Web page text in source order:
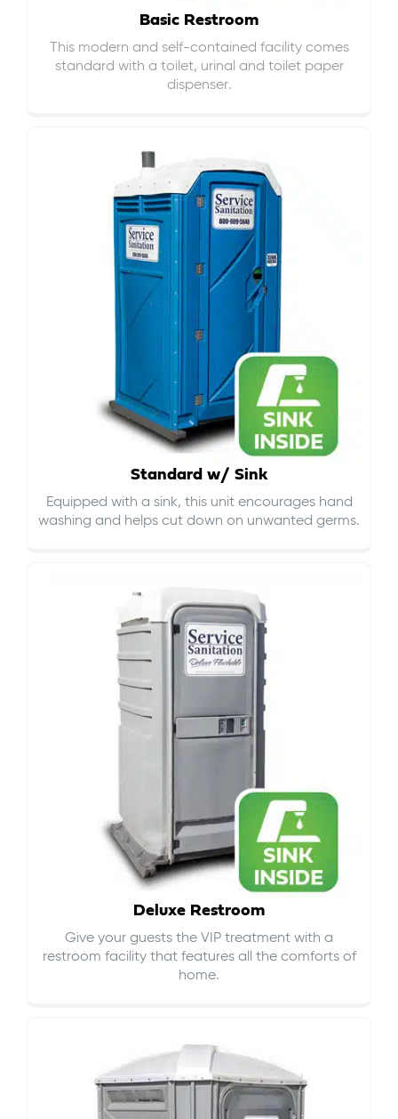
Basic Restroom
This modern and self-contained facility comes
standard with a toilet, urinal and toilet paper
dispenser.
Standard w/ Sink
Equipped with a sink, this unit encourages hand
washing and helps cut down on unwanted germs.
Deluxe Restroom
Give your guests the VIP treatment with a
restroom facility that features all the comforts of
home.